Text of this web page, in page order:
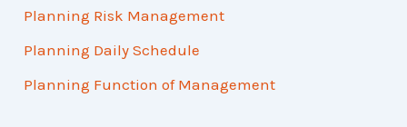
Planning Risk Management
Planning Daily Schedule
Planning Function of Management